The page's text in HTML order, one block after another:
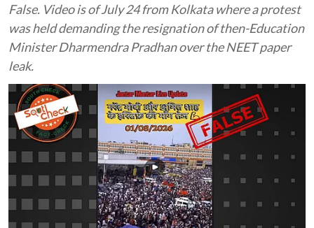
False. Video is of July 24 from Kolkata where a protest
was held demanding the resignation of then-Education
Minister Dharmendra Pradhan over the NEET paper
leak.